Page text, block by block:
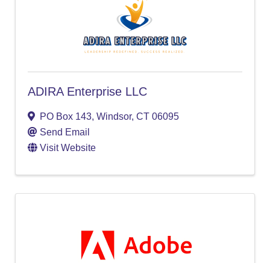
ADIRA Enterprise LLC
PO Box 143, Windsor, CT 06095
Send Email
Visit Website